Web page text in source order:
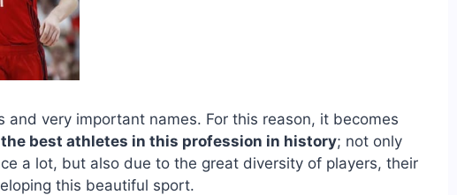
very important names. For this reason, it becomes
best athletes in this profession in history; not only
a lot, but also due to the great diversity of players, their
this beautiful sport.